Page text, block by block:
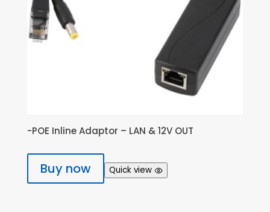
-POE Inline Adaptor – LAN & 12V OUT
Buy now Quick view